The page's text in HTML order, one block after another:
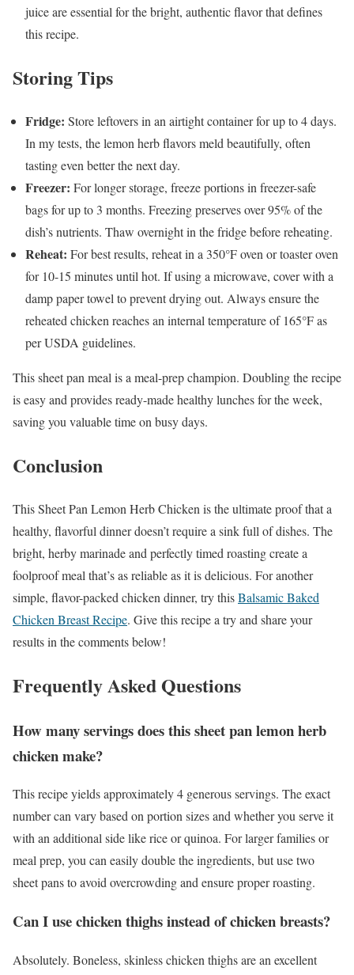
juice are essential for the bright, authentic flavor that defines
this recipe.
Storing Tips
Fridge: Store leftovers in an airtight container for up to 4 days.
In my tests, the lemon herb flavors meld beautifully, often
tasting even better the next day.
Freezer: For longer storage, freeze portions in freezer-safe
bags for up to 3 months. Freezing preserves over 95% of the
dish’s nutrients. Thaw overnight in the fridge before reheating.
Reheat: For best results, reheat in a 350°F oven or toaster oven
for 10-15 minutes until hot. If using a microwave, cover with a
damp paper towel to prevent drying out. Always ensure the
reheated chicken reaches an internal temperature of 165°F as
per USDA guidelines.
This sheet pan meal is a meal-prep champion. Doubling the recipe
is easy and provides ready-made healthy lunches for the week,
saving you valuable time on busy days.
Conclusion
This Sheet Pan Lemon Herb Chicken is the ultimate proof that a
healthy, flavorful dinner doesn’t require a sink full of dishes. The
bright, herby marinade and perfectly timed roasting create a
foolproof meal that’s as reliable as it is delicious. For another
simple, flavor-packed chicken dinner, try thisBalsamic Baked
Chicken Breast Recipe. Give this recipe a try and share your
results in the comments below!
Frequently Asked Questions
How many servings does this sheet pan lemon herb
chicken make?
This recipe yields approximately 4 generous servings. The exact
number can vary based on portion sizes and whether you serve it
with an additional side like rice or quinoa. For larger families or
meal prep, you can easily double the ingredients, but use two
sheet pans to avoid overcrowding and ensure proper roasting.
Can I use chicken thighs instead of chicken breasts?
Absolutely. Boneless, skinless chicken thighs are an excellent